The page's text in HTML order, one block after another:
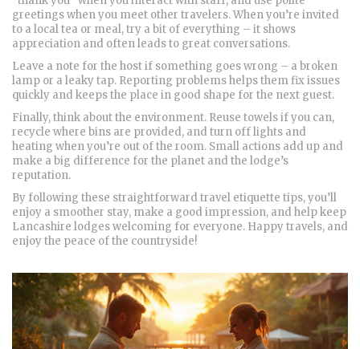
greetings when you meet other travelers. When you’re invited
to a local tea or meal, try a bit of everything – it shows
appreciation and often leads to great conversations.
Leave a note for the host if something goes wrong – a broken
lamp or a leaky tap. Reporting problems helps them fix issues
quickly and keeps the place in good shape for the next guest.
Finally, think about the environment. Reuse towels if you can,
recycle where bins are provided, and turn off lights and
heating when you’re out of the room. Small actions add up and
make a big difference for the planet and the lodge’s
reputation.
By following these straightforward travel etiquette tips, you’ll
enjoy a smoother stay, make a good impression, and help keep
Lancashire lodges welcoming for everyone. Happy travels, and
enjoy the peace of the countryside!